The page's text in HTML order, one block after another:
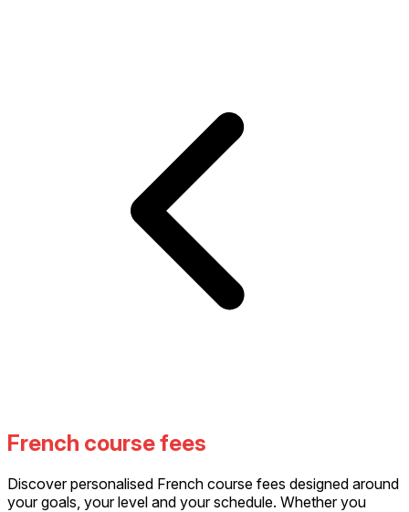
French course fees
Discover personalised French course fees designed around
your goals, your level and your schedule. Whether you